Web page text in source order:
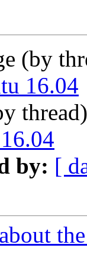
(by
16.04
by: [